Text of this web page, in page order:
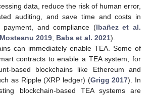
data, reduce the risk of human error,
auditing, and save time and costs in
payment, and compliance (Ibañez et al.
2019; Baba et al. 2021).
can immediately enable TEA. Some of
contracts to enable a TEA system, for
based blockchains like Ethereum and
as Ripple (XRP ledger) (Grigg 2017). In
blockchain-based TEA systems are